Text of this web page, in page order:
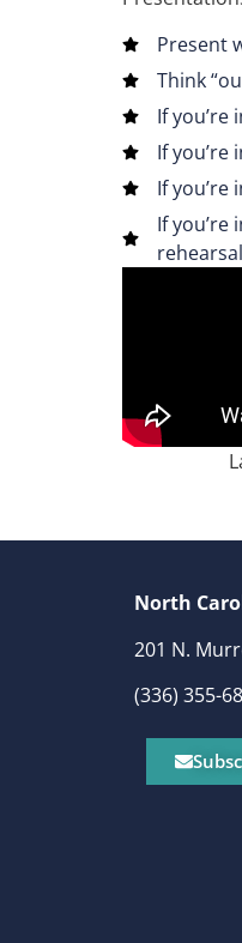
Present
Think
If
If
If
If
North
201 N.
(336) 355-